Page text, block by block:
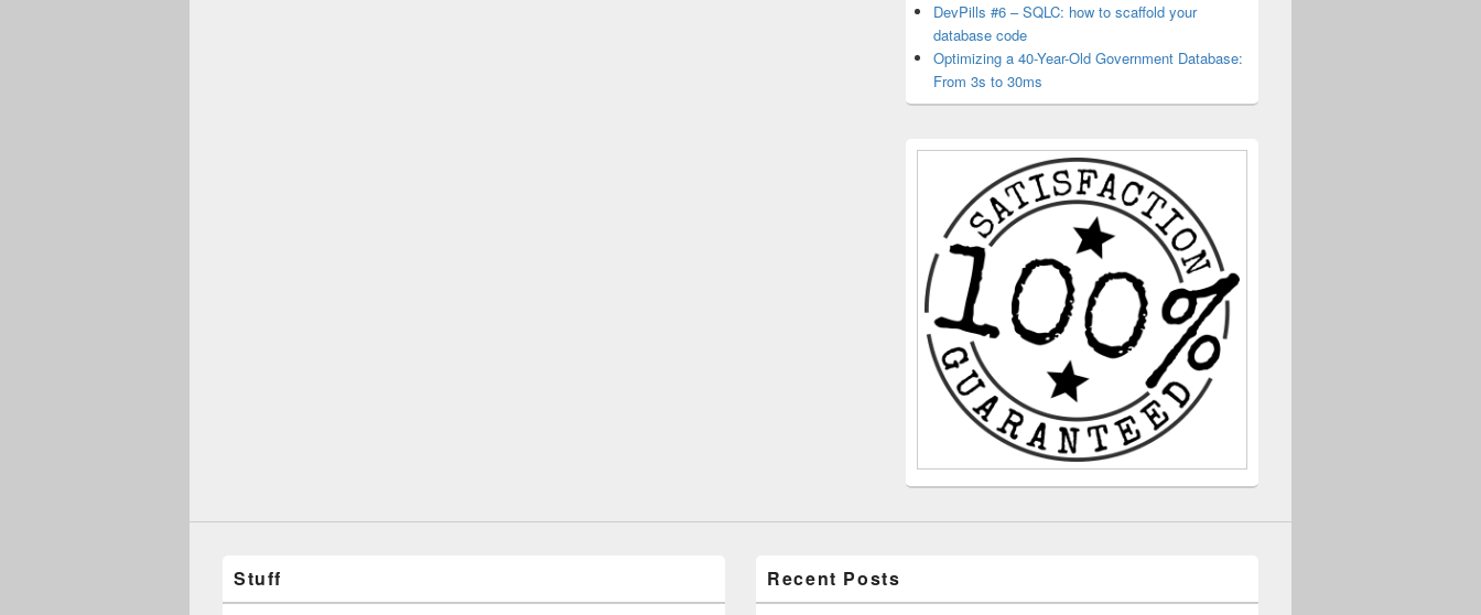
DevPills #6 – SQLC: how to scaffold your
database code
Optimizing a 40-Year-Old Government Database:
From 3s to 30ms
Stuff Recent Posts